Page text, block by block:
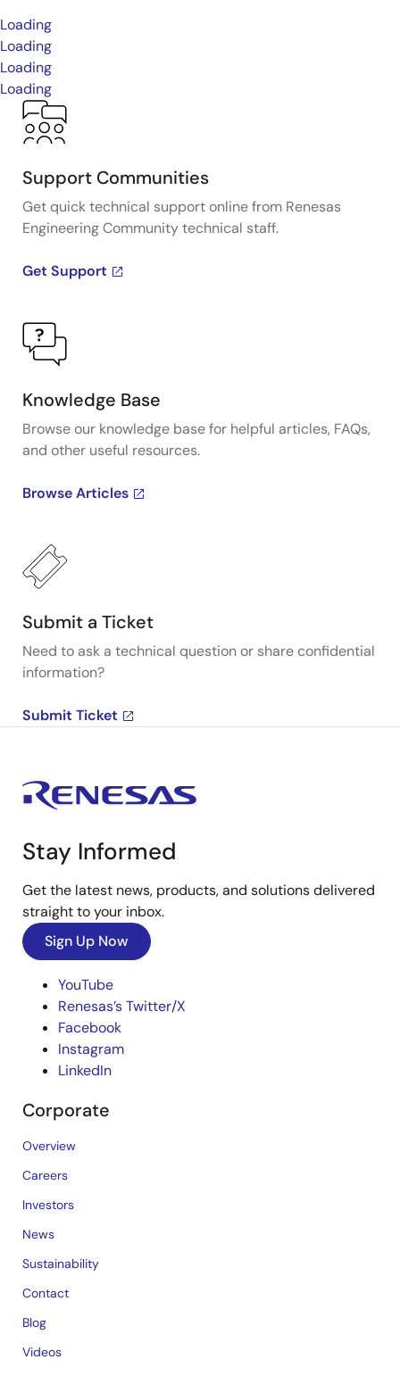
Loading
Loading
Loading
Loading
Support Communities
Get quick technical support online from Renesas
Engineering Community technical staff.
Get Support
Knowledge Base
Browse our knowledge base for helpful articles, FAQs,
and other useful resources.
Browse Articles
Submit a Ticket
Need to ask a technical question or share confidential
information?
Submit Ticket
Stay Informed
Get the latest news, products, and solutions delivered
straight to your inbox.
Sign Up Now
YouTube
Renesas’s Twitter/X
Facebook
Instagram
LinkedIn
Corporate
Overview
Careers
Investors
News
Sustainability
Contact
Blog
Videos